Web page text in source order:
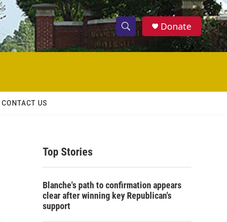
S
h
w
c
S
e
h
Donate
CONTACT US
Top Stories
Blanche's path to confirmation appears
clear after winning key Republican's
support